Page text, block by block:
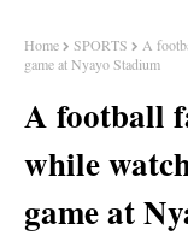
Home SPORTS
A
game at Nyayo Stadium
A football
while
game at